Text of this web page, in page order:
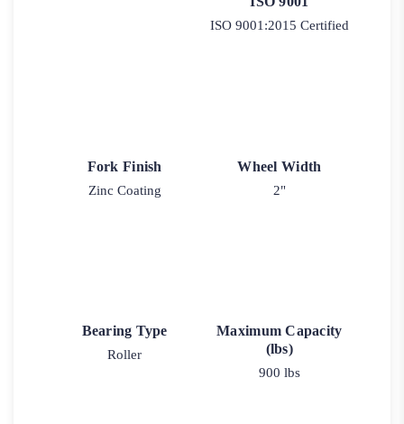
ISO 9001:2015 Certified
Fork Finish
Zinc Coating
Wheel Width
2"
Bearing Type
Roller
Maximum Capacity
(lbs)
900 lbs